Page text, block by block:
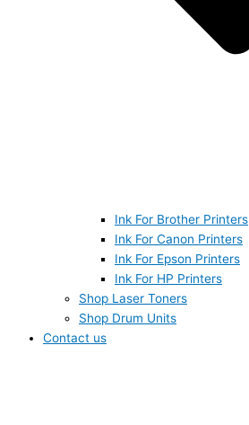
Ink For Brother Printers
Ink For Canon Printers
Ink For Epson Printers
Ink For HP Printers
Shop Laser Toners
Shop Drum Units
Contact us